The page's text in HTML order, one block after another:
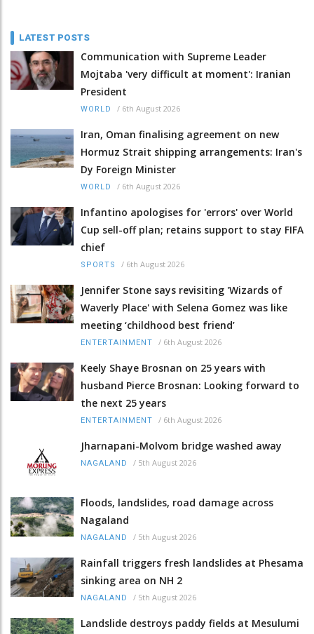
LATEST POSTS
Communication with Supreme Leader
Mojtaba 'very difficult at moment': Iranian
President
WORLD / 6th August 2026
Iran, Oman finalising agreement on new
Hormuz Strait shipping arrangements: Iran's
Dy Foreign Minister
WORLD / 6th August 2026
Infantino apologises for 'errors' over World
Cup sell-off plan; retains support to stay FIFA
chief
SPORTS / 6th August 2026
Jennifer Stone says revisiting 'Wizards of
Waverly Place' with Selena Gomez was like
meeting ‘childhood best friend’
ENTERTAINMENT / 6th August 2026
Keely Shaye Brosnan on 25 years with
husband Pierce Brosnan: Looking forward to
the next 25 years
ENTERTAINMENT / 6th August 2026
Jharnapani-Molvom bridge washed away
NAGALAND / 5th August 2026
Floods, landslides, road damage across
Nagaland
NAGALAND / 5th August 2026
Rainfall triggers fresh landslides at Phesama
sinking area on NH 2
NAGALAND / 5th August 2026
Landslide destroys paddy fields at Mesulumi